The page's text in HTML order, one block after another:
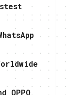
OPPO